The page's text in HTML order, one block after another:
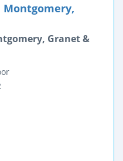
Montgomery,
Granet &